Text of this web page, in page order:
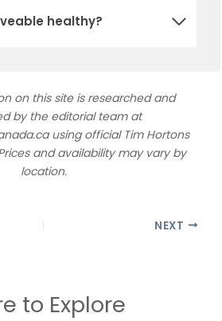
healthy?
on this site is researched and
by the editorial team at
using official Tim Hortons
and availability may vary by
location.
NEXT
to Explore